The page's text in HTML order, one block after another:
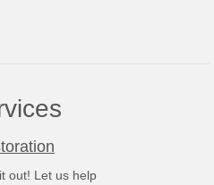
out! Let us help